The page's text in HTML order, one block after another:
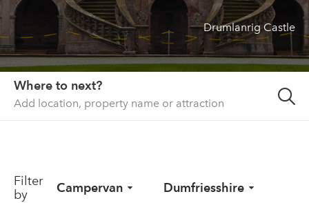
About us
List your property
Contact
Sign in
Drumlanrig Castle
Where to next?
Filter
by
Campervan Dumfriesshire